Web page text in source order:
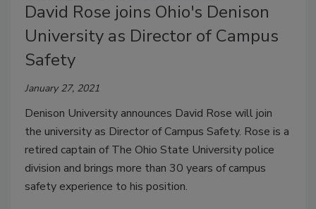
David Rose joins Ohio's Denison
University as Director of Campus
Safety
January 27, 2021
Denison University announces David Rose will join
the university as Director of Campus Safety. Rose is a
retired captain of The Ohio State University police
division and brings more than 30 years of campus
safety experience to his position.